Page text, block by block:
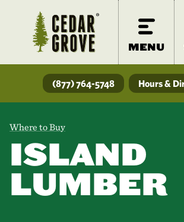
MENU
(877) 764-5748 Hours &
Where to Buy
ISLAND
LUMBER